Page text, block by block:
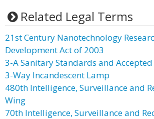
Related Legal Terms
21st Century Nanotechnology
Development Act of 2003
3-A Sanitary Standards and
3-Way Incandescent Lamp
480th Intelligence, Surveillance and
Wing
70th Intelligence, Surveillance and